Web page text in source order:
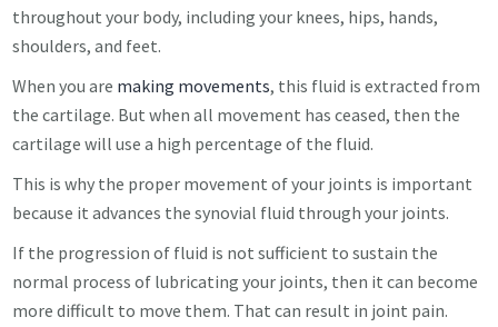
throughout your body, including your knees, hips, hands,
shoulders, and feet.
When you are making movements, this fluid is extracted from
the cartilage. But when all movement has ceased, then the
cartilage will use a high percentage of the fluid.
This is why the proper movement of your joints is important
because it advances the synovial fluid through your joints.
If the progression of fluid is not sufficient to sustain the
normal process of lubricating your joints, then it can become
more difficult to move them. That can result in joint pain.